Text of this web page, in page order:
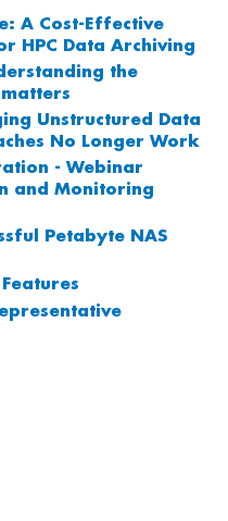
A Cost-Effective
HPC Data Archiving
the
Unstructured Data
No Longer Work
- Webinar
and Monitoring
Petabyte NAS